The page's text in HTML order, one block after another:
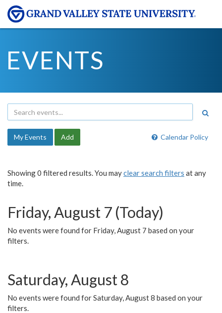
EVENTS
Calendar Policy
My Events Add
Showing 0 filtered results. You mayclear search filters at any
time.
Friday, August 7 (Today)
No events were found for Friday, August 7 based on your
filters.
Saturday, August 8
No events were found for Saturday, August 8 based on your
filters.